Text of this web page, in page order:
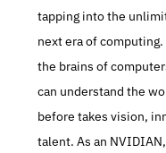
tapping into the
next era of computing.
the brains of
can understand the
before takes vision,
talent. As an